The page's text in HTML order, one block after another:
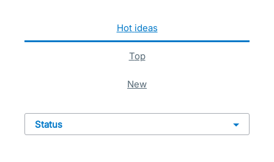
hot ideas
top
new
status